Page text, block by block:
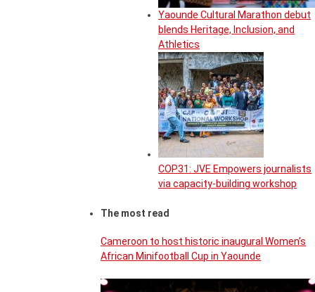
Yaounde Cultural Marathon debut
blends Heritage, Inclusion, and
Athletics
COP31: JVE Empowers journalists
via capacity-building workshop
The most read
Cameroon to host historic inaugural Women’s
African Minifootball Cup in Yaounde